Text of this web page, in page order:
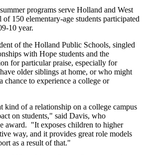
programs serve Holland and West
150 elementary-age students participated
10 year.
of the Holland Public Schools, singled
with Hope students and the
for particular praise, especially for
older siblings at home, or who might
chance to experience a college or
kind of a relationship on a college campus
on students," said Davis, who
award. "It exposes children to higher
way, and it provides great role models
as a result of that."